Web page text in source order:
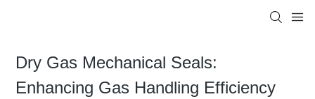
Dry Gas Mechanical Seals:
Enhancing Gas Handling Efficiency